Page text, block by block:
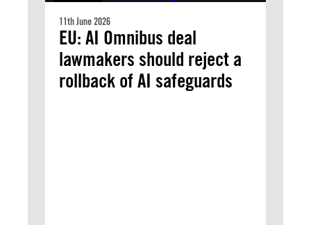
11th June 2026
EU: AI Omnibus deal
lawmakers should reject a
rollback of AI safeguards